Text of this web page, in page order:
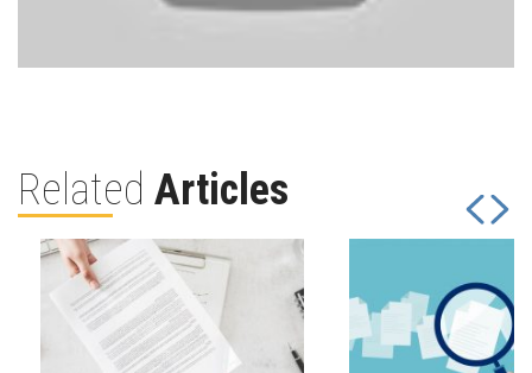
Related Articles